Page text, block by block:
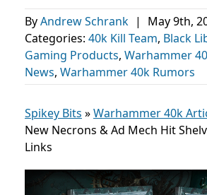
ByAndrew Schrank | May 9th,
Categories: 40k Kill Team, Black
Gaming Products, Warhammer
News, Warhammer 40k Rumors
Spikey Bits »Warhammer 40k
New Necrons & Ad Mech Hit
Links